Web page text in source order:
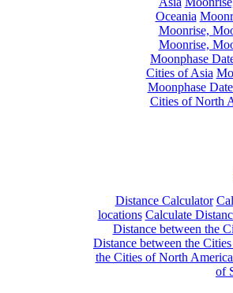
Oceania
Moonrise,
Moonrise,
Moonphase
Cities of Asia
Moonphase
Cities of North
Distance Calculator
locations Calculate
Distance between the
Distance between the
the Cities of North
of